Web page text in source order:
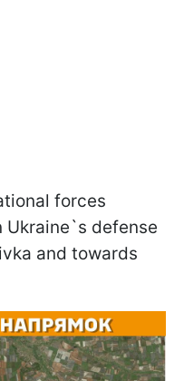
forces
Ukraine`s defense
and towards